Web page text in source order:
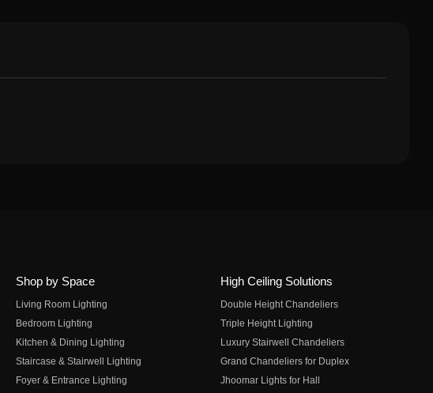
Shop by Space
Living Room Lighting
Bedroom Lighting
Kitchen & Dining Lighting
Staircase & Stairwell Lighting
Foyer & Entrance Lighting
High Ceiling Solutions
Double Height Chandeliers
Triple Height Lighting
Luxury Stairwell Chandeliers
Grand Chandeliers for Duplex
Jhoomar Lights for Hall